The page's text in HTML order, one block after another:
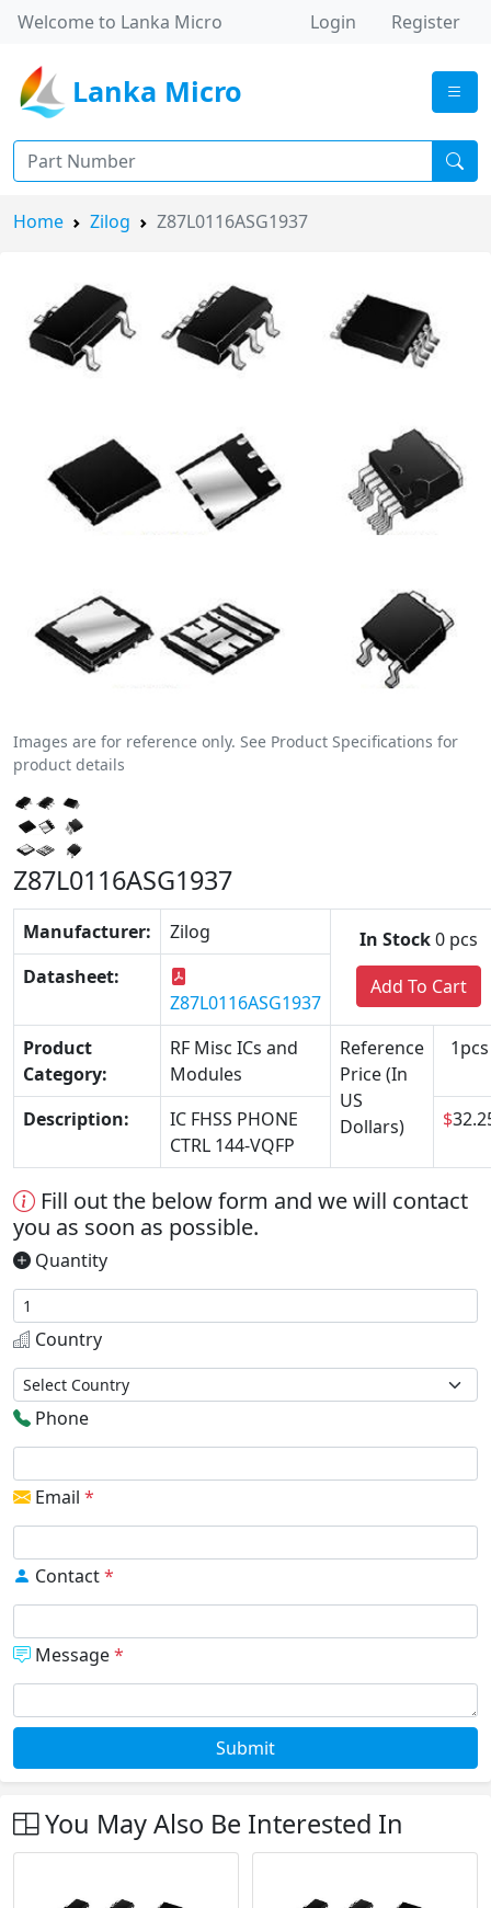
Welcome to Lanka Micro Login Register
Lanka Micro
Home Zilog Z87L0116ASG1937
Images are for reference only. See Product Specifications for
product details
Z87L0116ASG1937
Manufacturer: Zilog In Stock0 pcs
Add To Cart
Datasheet:
Z87L0116ASG1937
Product
Category:
RF Misc ICs and
Modules
Reference
Price (In
US
Dollars)
1pcs
Description:
IC FHSS PHONE
CTRL 144-VQFP
$
Fill out the below form and we will contact
you as soon as possible.
Quantity
Country
Phone
Email *
Contact*
Message*
Submit
You May Also Be Interested In